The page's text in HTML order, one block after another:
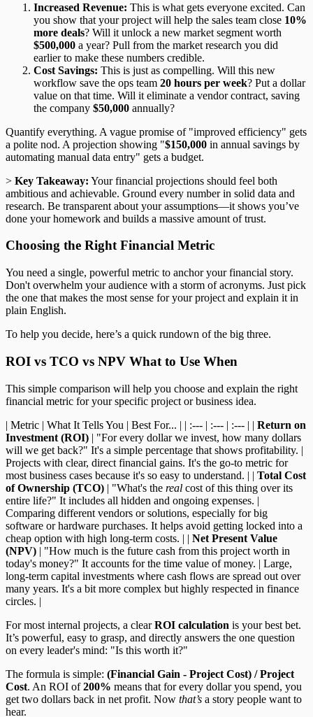
Increased Revenue: This is what gets everyone excited. Can
you show that your project will help the sales team close 10%
more deals? Will it unlock a new market segment worth
$500,000 a year? Pull from the market research you did
earlier to make these numbers credible.
Cost Savings: This is just as compelling. Will this new
workflow save the ops team 20 hours per week? Put a dollar
value on that time. Will it eliminate a vendor contract, saving
the company $50,000 annually?
Quantify everything. A vague promise of "improved efficiency" gets
a polite nod. A projection showing "$150,000 in annual savings by
automating manual data entry" gets a budget.
> Key Takeaway: Your financial projections should feel both
ambitious and achievable. Ground every number in solid data and
research. Be transparent about your assumptions—it shows you’ve
done your homework and builds a massive amount of trust.
Choosing the Right Financial Metric
You need a single, powerful metric to anchor your financial story.
Don't overwhelm your audience with a storm of acronyms. Just pick
the one that makes the most sense for your project and explain it in
plain English.
To help you decide, here’s a quick rundown of the big three.
ROI vs TCO vs NPV What to Use When
This simple comparison will help you choose and explain the right
financial metric for your specific project or business idea.
| Metric | What It Tells You | Best For... | | :--- | :--- | :--- | | Return on
Investment (ROI) | "For every dollar we invest, how many dollars
will we get back?" It's a simple percentage that shows profitability. |
Projects with clear, direct financial gains. It's the go-to metric for
most business cases because it's so easy to understand. | | Total Cost
of Ownership (TCO) | "What's the real cost of this thing over its
entire life?" It includes all hidden and ongoing expenses. |
Comparing different vendors or solutions, especially for big
software or hardware purchases. It helps avoid getting locked into a
cheap option with high long-term costs. | | Net Present Value
(NPV) | "How much is the future cash from this project worth in
today's money?" It accounts for the time value of money. | Large,
long-term capital investments where cash flows are spread out over
many years. It's a bit more complex but highly respected in finance
circles. |
For most internal projects, a clearROI calculation is your best bet.
It’s powerful, easy to grasp, and directly answers the one question
on every leader's mind: "Is this worth it?"
The formula is simple: (Financial Gain - Project Cost) / Project
Cost. An ROI of200% means that for every dollar you spend, you
get two dollars back in net profit. Now that’s a story people want to
hear.